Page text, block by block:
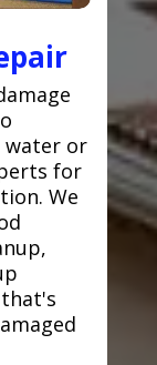
water or
for
We